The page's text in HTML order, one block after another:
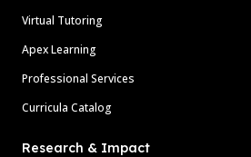
Virtual Tutoring
Apex Learning
Professional Services
Curricula Catalog
Research & Impact